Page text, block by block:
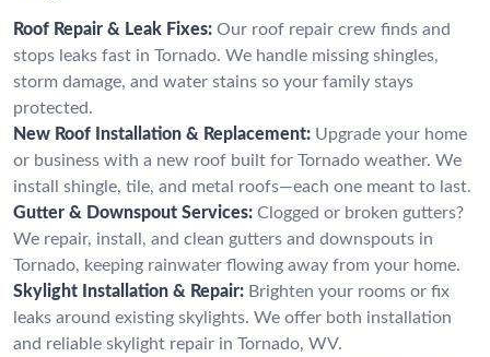
Roof Repair & Leak Fixes: Our roof repair crew finds and
stops leaks fast in Tornado. We handle missing shingles,
storm damage, and water stains so your family stays
protected.
New Roof Installation & Replacement: Upgrade your home
or business with a new roof built for Tornado weather. We
install shingle, tile, and metal roofs—each one meant to last.
Gutter & Downspout Services: Clogged or broken gutters?
We repair, install, and clean gutters and downspouts in
Tornado, keeping rainwater flowing away from your home.
Skylight Installation & Repair: Brighten your rooms or fix
leaks around existing skylights. We offer both installation
and reliable skylight repair in Tornado, WV.